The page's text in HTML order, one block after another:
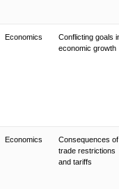
Economics
Conflicting goals
economic growth
Economics
Consequences of
trade restrictions
and tariffs